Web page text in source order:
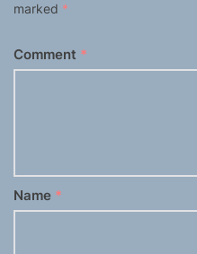
marked *
Comment *
Name *